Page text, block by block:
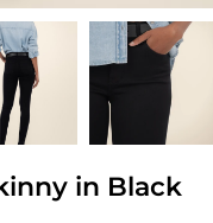
in Black